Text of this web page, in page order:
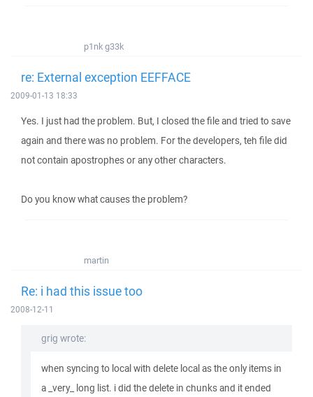
p1nk g33k
re: External exception EEFFACE
2009-01-13 18:33
Yes. I just had the problem. But, I closed the file and tried to save
again and there was no problem. For the developers, teh file did
not contain apostrophes or any other characters.
Do you know what causes the problem?
martin
Re: i had this issue too
2008-12-11
grig wrote:
when syncing to local with delete local as the only items in
a _very_ long list. i did the delete in chunks and it ended